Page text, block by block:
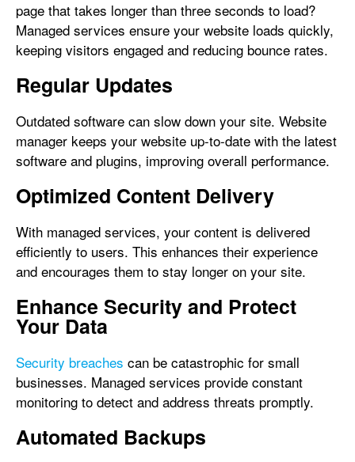
page that takes longer than three seconds to load?
Managed services ensure your website loads quickly,
keeping visitors engaged and reducing bounce rates.
Regular Updates
Outdated software can slow down your site. Website
manager keeps your website up-to-date with the latest
software and plugins, improving overall performance.
Optimized Content Delivery
With managed services, your content is delivered
efficiently to users. This enhances their experience
and encourages them to stay longer on your site.
Enhance Security and Protect
Your Data
Security breaches can be catastrophic for small
businesses. Managed services provide constant
monitoring to detect and address threats promptly.
Automated Backups